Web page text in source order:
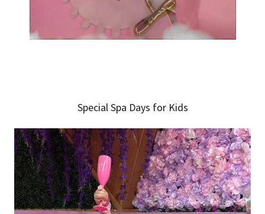
Special Spa Days for Kids